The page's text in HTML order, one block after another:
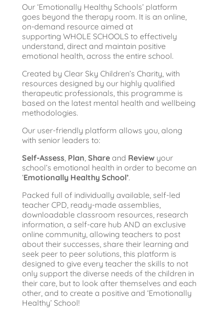
Our ‘Emotionally Healthy Schools’ platform
goes beyond the therapy room. It is an online,
on-demand resource aimed at
supporting WHOLE SCHOOLS to effectively
understand, direct and maintain positive
emotional health, across the entire school.
Created by Clear Sky Children’s Charity, with
resources designed by our highly qualified
therapeutic professionals, this programme is
based on the latest mental health and wellbeing
methodologies.
Our user-friendly platform allows you, along
with senior leaders to:
Self-Assess, Plan, Shareand Reviewyour
school’s emotional health in order to become an
‘Emotionally Healthy School’.
Packed full of individually available, self-led
teacher CPD, ready-made assemblies,
downloadable classroom resources, research
information, a self-care hub AND an exclusive
online community, allowing teachers to post
about their successes, share their learning and
seek peer to peer solutions, this platform is
designed to give every teacher the skills to not
only support the diverse needs of the children in
their care, but to look after themselves and each
other, and to create a positive and ‘Emotionally
Healthy’ School!